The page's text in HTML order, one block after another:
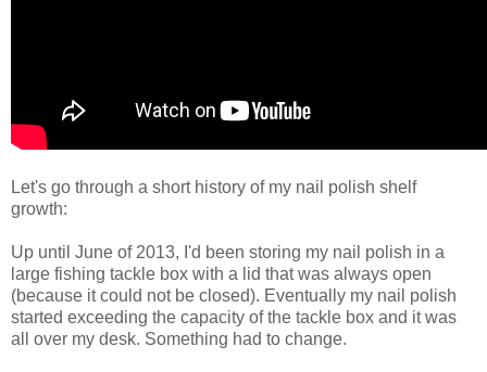
Let's go through a short history of my nail polish shelf
growth:
Up until June of 2013, I'd been storing my nail polish in a
large fishing tackle box with a lid that was always open
(because it could not be closed). Eventually my nail polish
started exceeding the capacity of the tackle box and it was
all over my desk. Something had to change.